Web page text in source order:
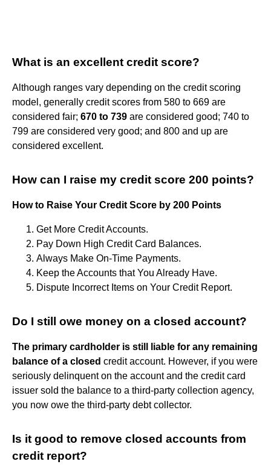
What is an excellent credit score?
Although ranges vary depending on the credit scoring
model, generally credit scores from 580 to 669 are
considered fair; 670 to 739 are considered good; 740 to
799 are considered very good; and 800 and up are
considered excellent.
How can I raise my credit score 200 points?
How to Raise Your Credit Score by 200 Points
Get More Credit Accounts.
Pay Down High Credit Card Balances.
Always Make On-Time Payments.
Keep the Accounts that You Already Have.
Dispute Incorrect Items on Your Credit Report.
Do I still owe money on a closed account?
The primary cardholder is still liable for any remaining
balance of a closed credit account. However, if you were
seriously delinquent on the account and the credit card
issuer sold the balance to a third-party collection agency,
you now owe the third-party debt collector.
Is it good to remove closed accounts from
credit report?